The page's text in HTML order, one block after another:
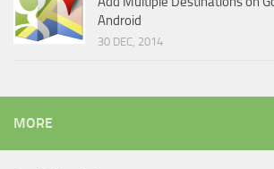
Android
30 DEC, 2014
MORE